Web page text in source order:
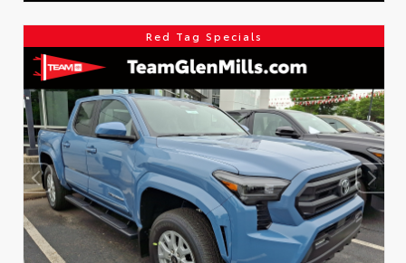
Red Tag Specials